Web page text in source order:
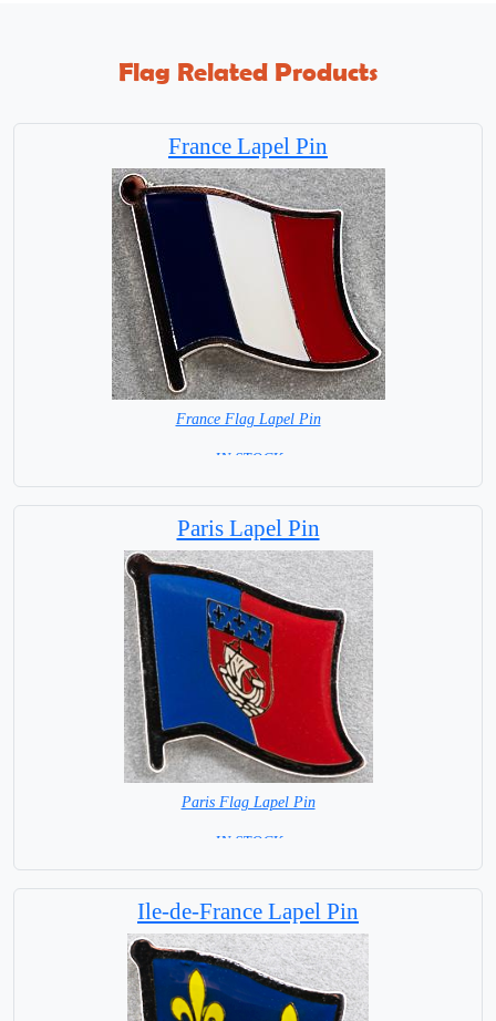
Flag Related Products
France Lapel Pin
France Flag Lapel Pin
=IN STOCK=
Paris Lapel Pin
Paris Flag Lapel Pin
=IN STOCK=
Ile-de-France Lapel Pin